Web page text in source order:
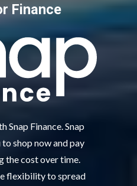
Finance
Snap Finance. Snap
shop now and pay
the cost over time.
flexibility to spread